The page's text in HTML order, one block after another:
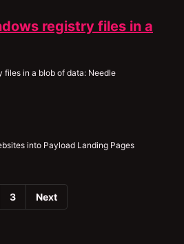
registry files in a
files in a blob of data: Needle
into Payload Landing Pages
3 Next